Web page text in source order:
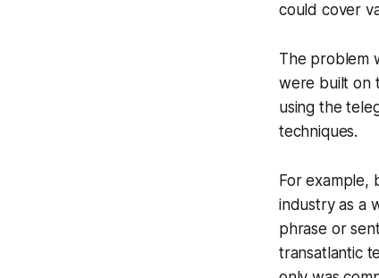
could cover
The problem
were built on
using the
techniques.
For example,
industry as a
phrase or
transatlantic